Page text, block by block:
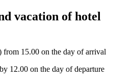
vacation of hotel
15.00 on the day of arrival
12.00 on the day of departure